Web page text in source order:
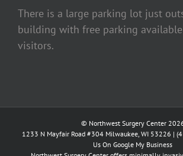
There is a large parking lot just
building with free parking
visitors.
© Northwest Surgery Center
1233 N Mayfair Road #304 Milwaukee, WI 53226 |
Us On Google My Business